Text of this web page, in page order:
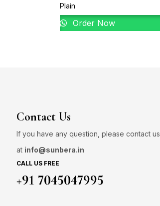
Plain
Order Now
Contact Us
If you have any question, please contact us
at info@sunbera.in
CALL US FREE
+91 7045047995